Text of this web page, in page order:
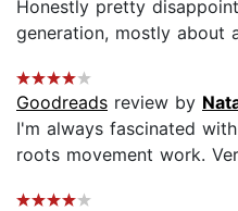
Honestly pretty
generation, mostly about
Goodreads review by
I'm always fascinated
roots movement work.